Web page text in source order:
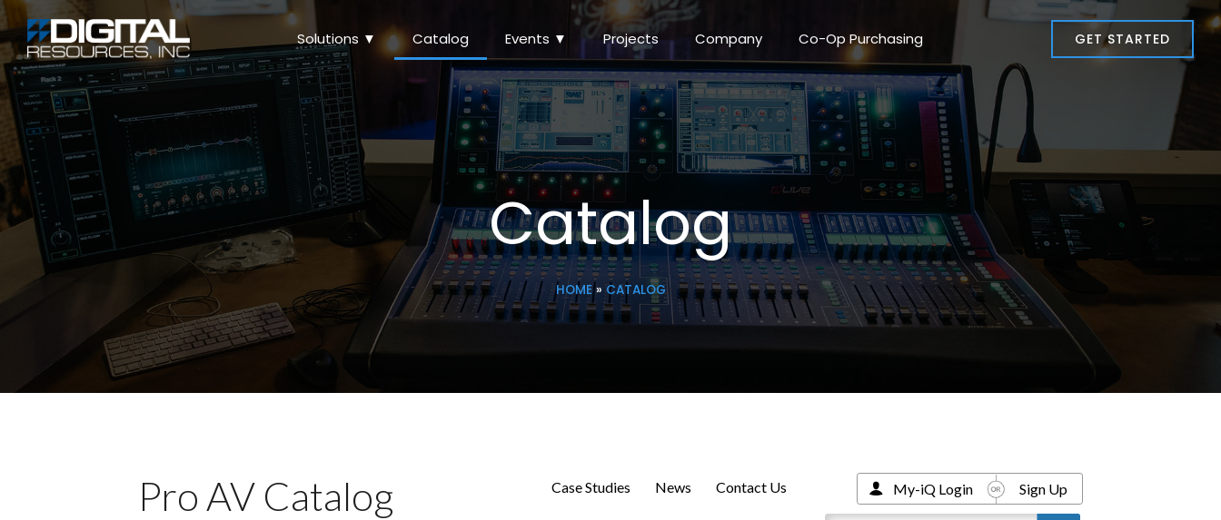
Solutions ▼ Catalog Events ▼ Projects Company Co-Op Purchasing GET STARTED
Catalog
HOME» CATALOG
Pro AV Catalog Case Studies News Contact Us My-iQ Login Sign Up